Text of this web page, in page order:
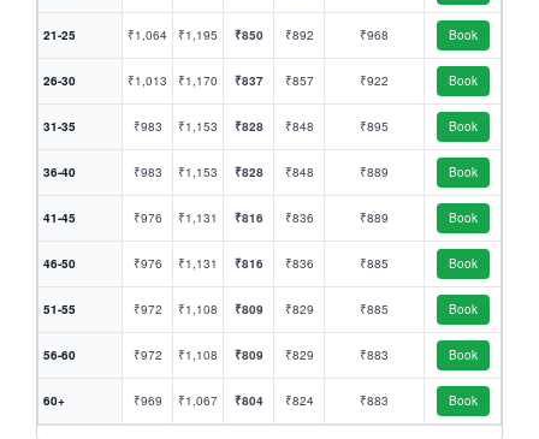
21-25 ₹1,064 ₹1,195 ₹850 ₹892 ₹968 Book
26-30 ₹1,013 ₹1,170 ₹837 ₹857 ₹922 Book
31-35 ₹983 ₹1,153 ₹828 ₹848 ₹895 Book
36-40 ₹983 ₹1,153 ₹828 ₹848 ₹889 Book
41-45 ₹976 ₹1,131 ₹816 ₹836 ₹889 Book
46-50 ₹976 ₹1,131 ₹816 ₹836 ₹885 Book
51-55 ₹972 ₹1,108 ₹809 ₹829 ₹885 Book
56-60 ₹972 ₹1,108 ₹809 ₹829 ₹883 Book
60+ ₹969 ₹1,067 ₹804 ₹824 ₹883 Book